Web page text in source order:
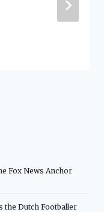
Fox News Anchor
the Dutch Footballer